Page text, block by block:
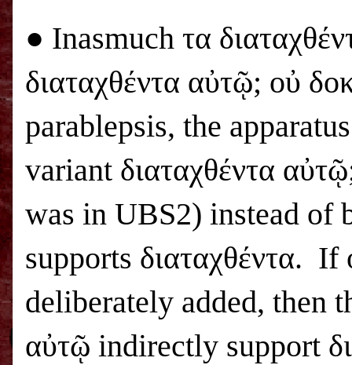
● Inasmuch τα
διαταχθέντα αὐτῷ; οὐ
parablepsis, the
variant διαταχθέντα
was in UBS2) instead of
supports διαταχθέντα.
deliberately added, then
αὐτῷ indirectly support